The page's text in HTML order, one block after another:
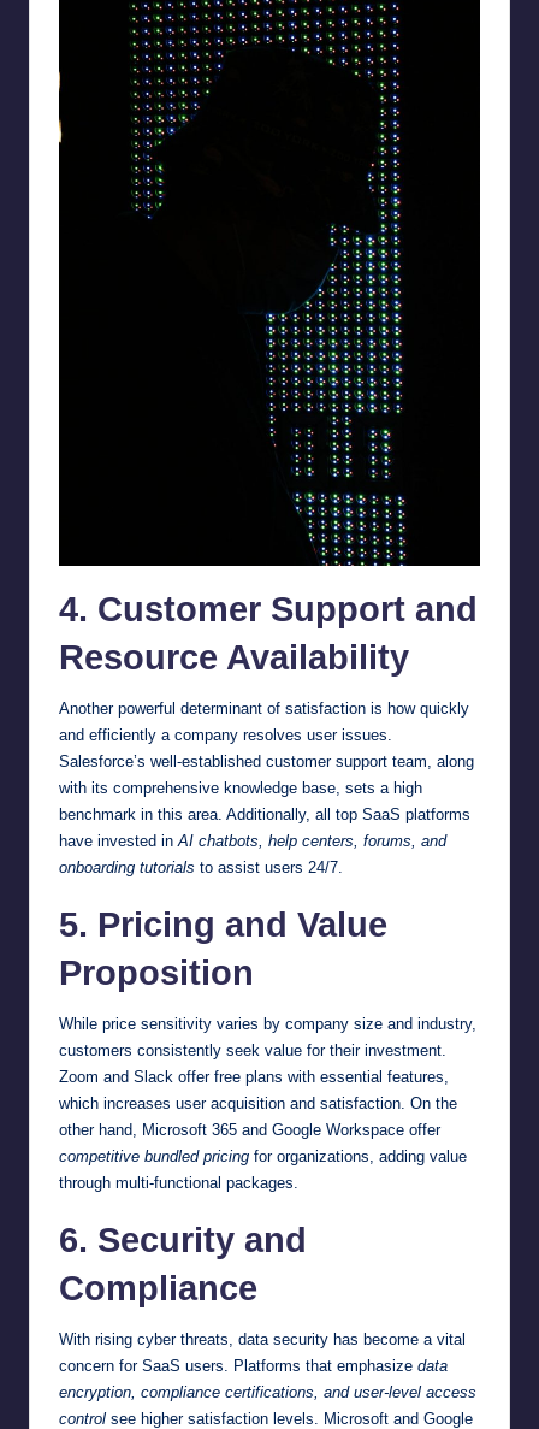
4. Customer Support and
Resource Availability
Another powerful determinant of satisfaction is how quickly
and efficiently a company resolves user issues.
Salesforce’s well-established customer support team, along
with its comprehensive knowledge base, sets a high
benchmark in this area. Additionally, all top SaaS platforms
have invested in AI chatbots, help centers, forums, and
onboarding tutorials to assist users 24/7.
5. Pricing and Value
Proposition
While price sensitivity varies by company size and industry,
customers consistently seek value for their investment.
Zoom and Slack offer free plans with essential features,
which increases user acquisition and satisfaction. On the
other hand, Microsoft 365 and Google Workspace offer
competitive bundled pricing for organizations, adding value
through multi-functional packages.
6. Security and
Compliance
With rising cyber threats, data security has become a vital
concern for SaaS users. Platforms that emphasize data
encryption, compliance certifications, and user-level access
control see higher satisfaction levels. Microsoft and Google